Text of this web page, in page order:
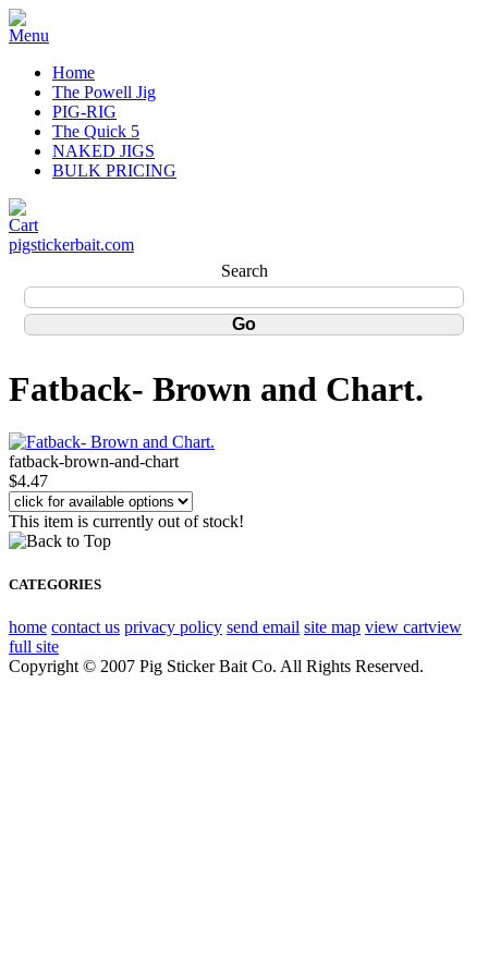
Home
The Powell Jig
PIG-RIG
The Quick 5
NAKED JIGS
BULK PRICING
pigstickerbait.com
Search
Fatback- Brown and Chart.
fatback-brown-and-chart
$4.47
This item is currently out of stock!
CATEGORIES
home contact us privacy policy send email site map view cartview
full site
Copyright © 2007 Pig Sticker Bait Co. All Rights Reserved.